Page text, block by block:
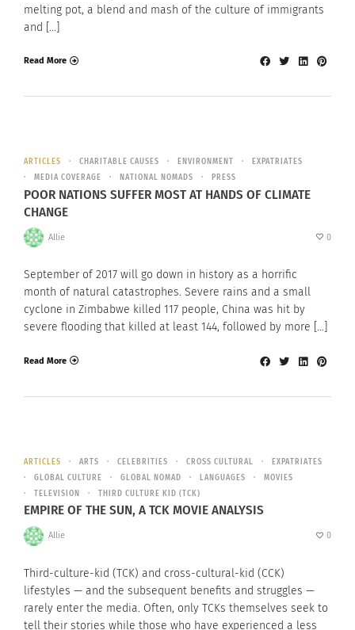
melting pot, a blend and mash of the culture of immigrants
and […]
Read More
ARTICLES CHARITABLE CAUSES ENVIRONMENT
EXPATRIATES
MEDIA COVERAGE
NATIONAL NOMADS PRESS
POOR NATIONS SUFFER MOST AT HANDS OF CLIMATE
CHANGE
Allie 0
September of 2017 will go down in history as a horrific
month of natural catastrophes. Severe rains and a small
cyclone in Zimbabwe killed 117 people, China was hit by
severe flooding that killed at least 144, followed by more […]
Read More
ARTICLES ARTS CELEBRITIES CROSS CULTURAL
EXPATRIATES
GLOBAL CULTURE
GLOBAL NOMAD LANGUAGES
MOVIES
TELEVISION
THIRD CULTURE KID (TCK)
EMPIRE OF THE SUN, A TCK MOVIE ANALYSIS
Allie 0
Third-culture-kid (TCK) and cross-cultural-kid (CCK)
lifestyles — and the subsequent benefits and struggles —
rarely enter the media. Often, only TCKs themselves seek to
tell their stories while those who have experienced a less